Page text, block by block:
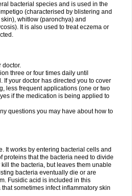
bacterial species and is used in the
(characterised by blistering and
whitlow (paronchya) and
It is also used to treat eczema or
doctor.
three or four times daily until
If your doctor has directed you to cover
less frequent applications (one or two
if the medication is being applied to
questions you may have about how to
It works by entering bacterial cells and
proteins that the bacteria need to divide
the bacteria, but leaves them unable
bacteria eventually die or are
Fusidic acid is included in this
sometimes infect inflammatory skin